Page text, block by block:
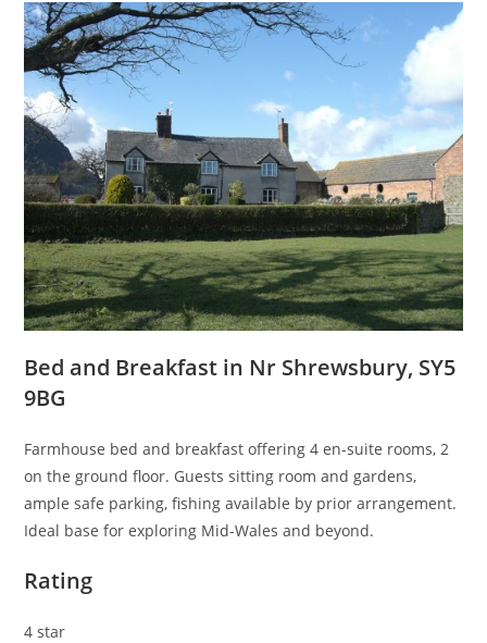
Bed and Breakfast in Nr Shrewsbury, SY5
9BG
Farmhouse bed and breakfast offering 4 en-suite rooms, 2
on the ground floor. Guests sitting room and gardens,
ample safe parking, fishing available by prior arrangement.
Ideal base for exploring Mid-Wales and beyond.
Rating
4 star